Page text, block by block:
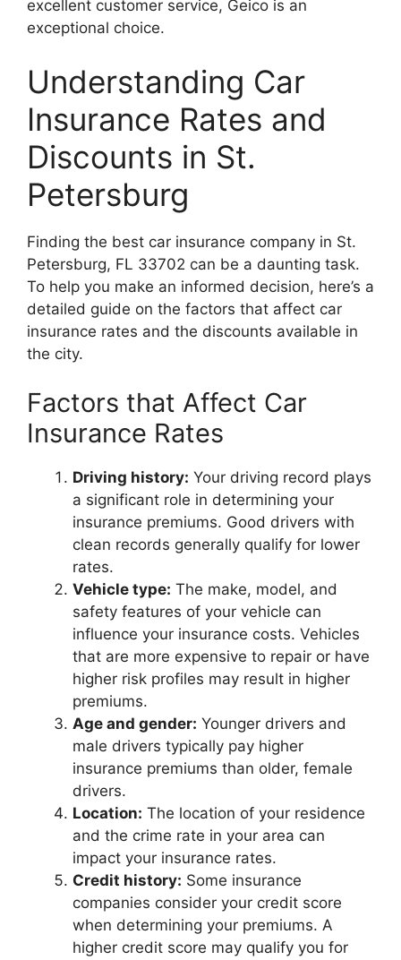
excellent customer service, Geico is an
exceptional choice.
Understanding Car
Insurance Rates and
Discounts in St.
Petersburg
Finding the best car insurance company in St.
Petersburg, FL 33702 can be a daunting task.
To help you make an informed decision, here’s a
detailed guide on the factors that affect car
insurance rates and the discounts available in
the city.
Factors that Affect Car
Insurance Rates
Driving history: Your driving record plays
a significant role in determining your
insurance premiums. Good drivers with
clean records generally qualify for lower
rates.
Vehicle type: The make, model, and
safety features of your vehicle can
influence your insurance costs. Vehicles
that are more expensive to repair or have
higher risk profiles may result in higher
premiums.
Age and gender: Younger drivers and
male drivers typically pay higher
insurance premiums than older, female
drivers.
Location: The location of your residence
and the crime rate in your area can
impact your insurance rates.
Credit history: Some insurance
companies consider your credit score
when determining your premiums. A
higher credit score may qualify you for